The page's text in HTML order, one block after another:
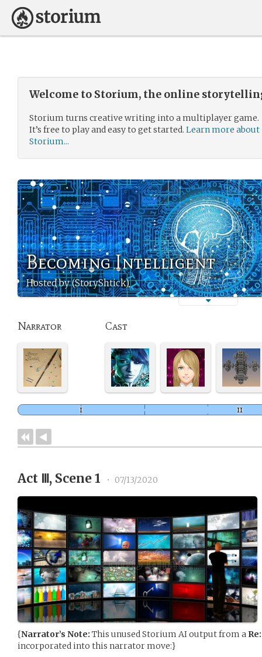
Welcome to Storium, the online
Storium turns creative writing into a multiplayer game.
It’s free to play and easy to get started. Learn more about
Storium...
Becoming Intelligent
Hosted by (StoryShtick)
Narrator Cast
Act Ⅲ, Scene 1 • 07/13/2020
{Narrator’s Note: This unused Storium AI output from a
incorporated into this narrator move:}